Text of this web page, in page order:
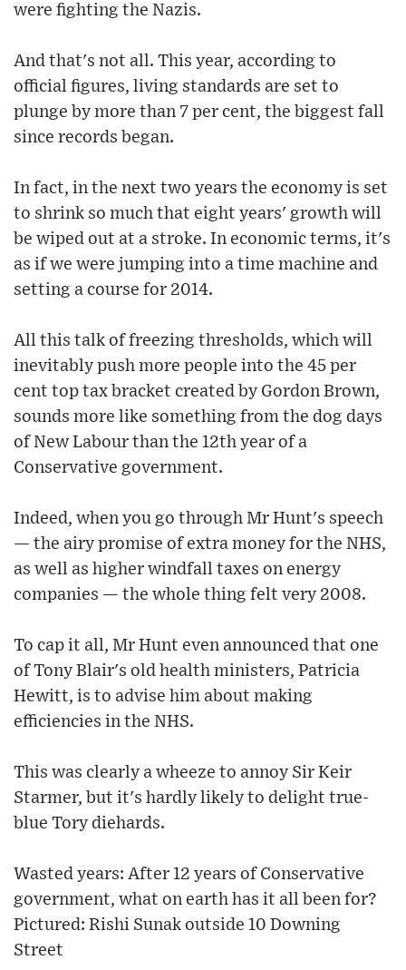
were fighting the Nazis.
And that's not all. This year, according to
official figures, living standards are set to
plunge by more than 7 per cent, the biggest fall
since records began.
In fact, in the next two years the economy is set
to shrink so much that eight years' growth will
be wiped out at a stroke. In economic terms, it's
as if we were jumping into a time machine and
setting a course for 2014.
All this talk of freezing thresholds, which will
inevitably push more people into the 45 per
cent top tax bracket created by Gordon Brown,
sounds more like something from the dog days
of New Labour than the 12th year of a
Conservative government.
Indeed, when you go through Mr Hunt's speech
— the airy promise of extra money for the NHS,
as well as higher windfall taxes on energy
companies — the whole thing felt very 2008.
To cap it all, Mr Hunt even announced that one
of Tony Blair's old health ministers, Patricia
Hewitt, is to advise him about making
efficiencies in the NHS.
This was clearly a wheeze to annoy Sir Keir
Starmer, but it's hardly likely to delight true-
blue Tory diehards.
Wasted years: After 12 years of Conservative
government, what on earth has it all been for?
Pictured: Rishi Sunak outside 10 Downing
Street